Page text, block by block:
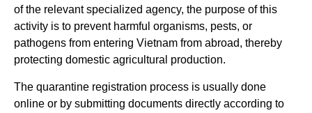
of the relevant specialized agency, the purpose of this
activity is to prevent harmful organisms, pests, or
pathogens from entering Vietnam from abroad, thereby
protecting domestic agricultural production.
The quarantine registration process is usually done
online or by submitting documents directly according to